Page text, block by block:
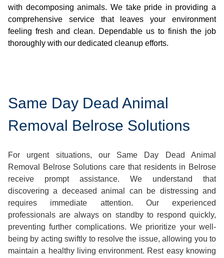
with decomposing animals. We take pride in providing a
comprehensive service that leaves your environment
feeling fresh and clean. Dependable us to finish the job
thoroughly with our dedicated cleanup efforts.
Same Day Dead Animal
Removal Belrose Solutions
For urgent situations, our Same Day Dead Animal
Removal Belrose Solutions care that residents in Belrose
receive prompt assistance. We understand that
discovering a deceased animal can be distressing and
requires immediate attention. Our experienced
professionals are always on standby to respond quickly,
preventing further complications. We prioritize your well-
being by acting swiftly to resolve the issue, allowing you to
maintain a healthy living environment. Rest easy knowing